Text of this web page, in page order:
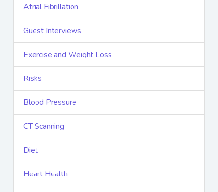
Atrial Fibrillation
Guest Interviews
Exercise and Weight Loss
Risks
Blood Pressure
CT Scanning
Diet
Heart Health